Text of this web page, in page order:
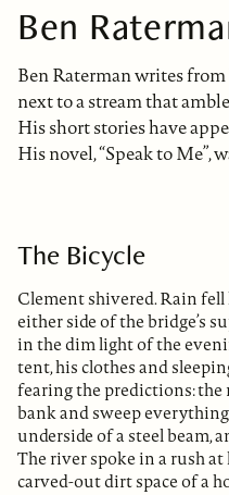
Ben
Ben Raterman writes
next to a stream that
His short stories have
His novel, “Speak to Me”,
The Bicycle
Clement shivered. Rain
either side of the bridge’s
in the dim light of the
tent, his clothes and
fearing the predictions:
bank and sweep
underside of a steel beam,
The river spoke in a rush
carved-out dirt space of a